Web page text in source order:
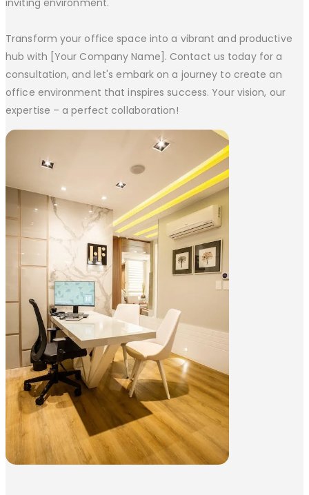
inviting environment.
Transform your office space into a vibrant and productive
hub with [Your Company Name]. Contact us today for a
consultation, and let's embark on a journey to create an
office environment that inspires success. Your vision, our
expertise – a perfect collaboration!